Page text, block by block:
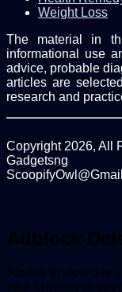
Weight Loss
The material in
informational use
advice, probable
articles are
research and
Copyright 2026, All
Gadgetsng
top
button
Adblock
Please to view this
your browser or